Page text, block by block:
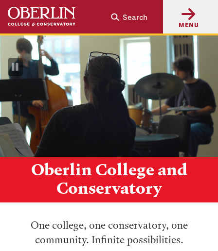
Skip
main
content
Skip
main
navigation
Search
MENU
Oberlin College and
Conservatory
Pause
Video
One college, one conservatory, one
community. Infinite possibilities.